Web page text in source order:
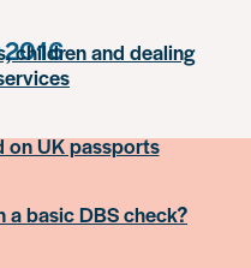
2016
children and dealing
UK passports
basic DBS check?